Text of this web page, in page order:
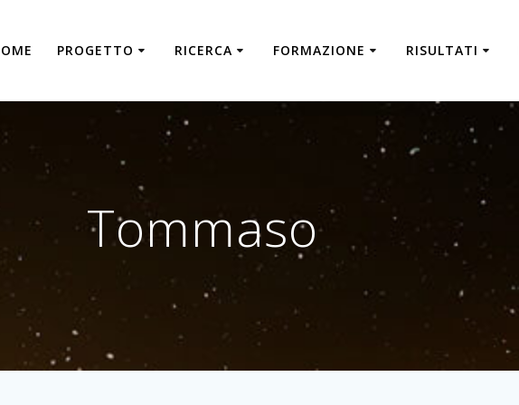
PROGETTO RICERCA FORMAZIONE RISULTATI
Tommaso